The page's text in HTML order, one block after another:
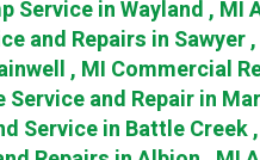
ServiceinWayland, MI
and Repairs in Sawyer,
, MI Commercial
Service and Repairin
Servicein Battle Creek,